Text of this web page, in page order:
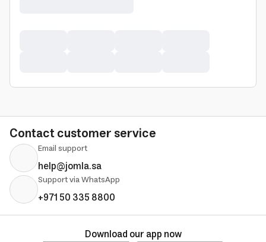
Contact customer service
Email support
help@jomla.sa
Support via WhatsApp
+971 50 335 8800
Download our app now